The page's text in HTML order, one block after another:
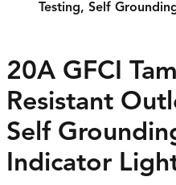
Testing, Self
20A GFCI
Resistant
Self
Indicator